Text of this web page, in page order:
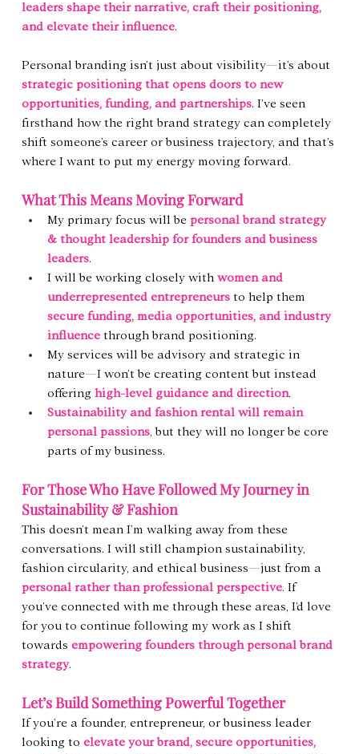
leaders shape their narrative, craft their positioning,
and elevate their influence.
Personal branding isn’t just about visibility—it’s about
strategic positioning that opens doors to new
opportunities, funding, and partnerships. I’ve seen
firsthand how the right brand strategy can completely
shift someone’s career or business trajectory, and that’s
where I want to put my energy moving forward.
What This Means Moving Forward
My primary focus will be personal brand strategy
& thought leadership for founders and business
leaders.
I will be working closely with women and
underrepresented entrepreneurs to help them
secure funding, media opportunities, and industry
influence through brand positioning.
My services will be advisory and strategic in
nature—I won’t be creating content but instead
offering high-level guidance and direction.
Sustainability and fashion rental will remain
personal passions, but they will no longer be core
parts of my business.
For Those Who Have Followed My Journey in
Sustainability & Fashion
This doesn’t mean I’m walking away from these
conversations. I will still champion sustainability,
fashion circularity, and ethical business—just from a
personal rather than professional perspective. If
you’ve connected with me through these areas, I’d love
for you to continue following my work as I shift
towards empowering founders through personal brand
strategy.
Let’s Build Something Powerful Together
If you’re a founder, entrepreneur, or business leader
looking to elevate your brand, secure opportunities,